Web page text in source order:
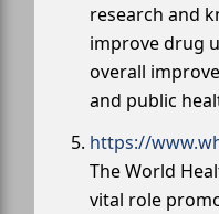
research and
improve drug
overall
and public
https://
The World
vital role